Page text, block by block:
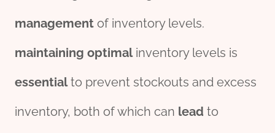
management of inventory levels.
maintaining optimalinventory levels is
essentialto prevent stockouts and excess
inventory, both of which can lead to